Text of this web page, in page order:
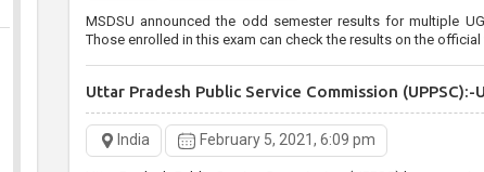
MSDSU announced the odd semester results for multiple
Those enrolled in this exam can check the results on the official
Uttar Pradesh Public Service Commission (UPPSC):-
India February 5, 2021, 6:09 pm